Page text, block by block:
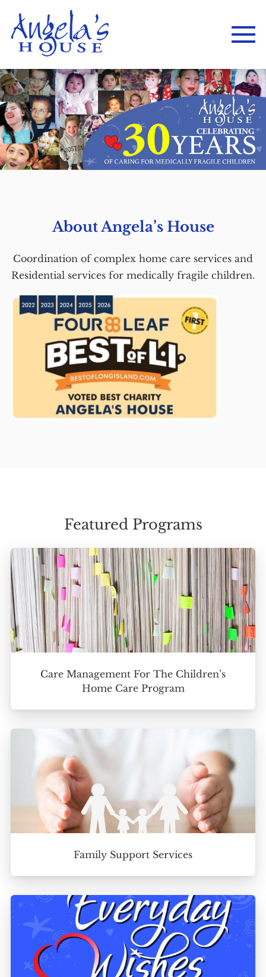
About Angela’s House
Coordination of complex home care services and
Residential services for medically fragile children.
Featured Programs
Care Management For The Children’s
Home Care Program
Family Support Services